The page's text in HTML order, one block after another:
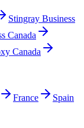
Stingray Business
Canada
Canada
France
Spain